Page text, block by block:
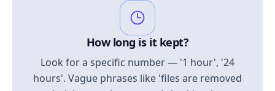
How long is it kept?
Look for a specific number — '1 hour', '24
hours'. Vague phrases like 'files are removed